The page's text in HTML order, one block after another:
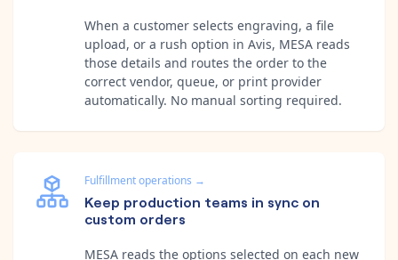
When a customer selects engraving, a file
upload, or a rush option in Avis, MESA reads
those details and routes the order to the
correct vendor, queue, or print provider
automatically. No manual sorting required.
Fulfillment operations →
Keep production teams in sync on
custom orders
MESA reads the options selected on each new